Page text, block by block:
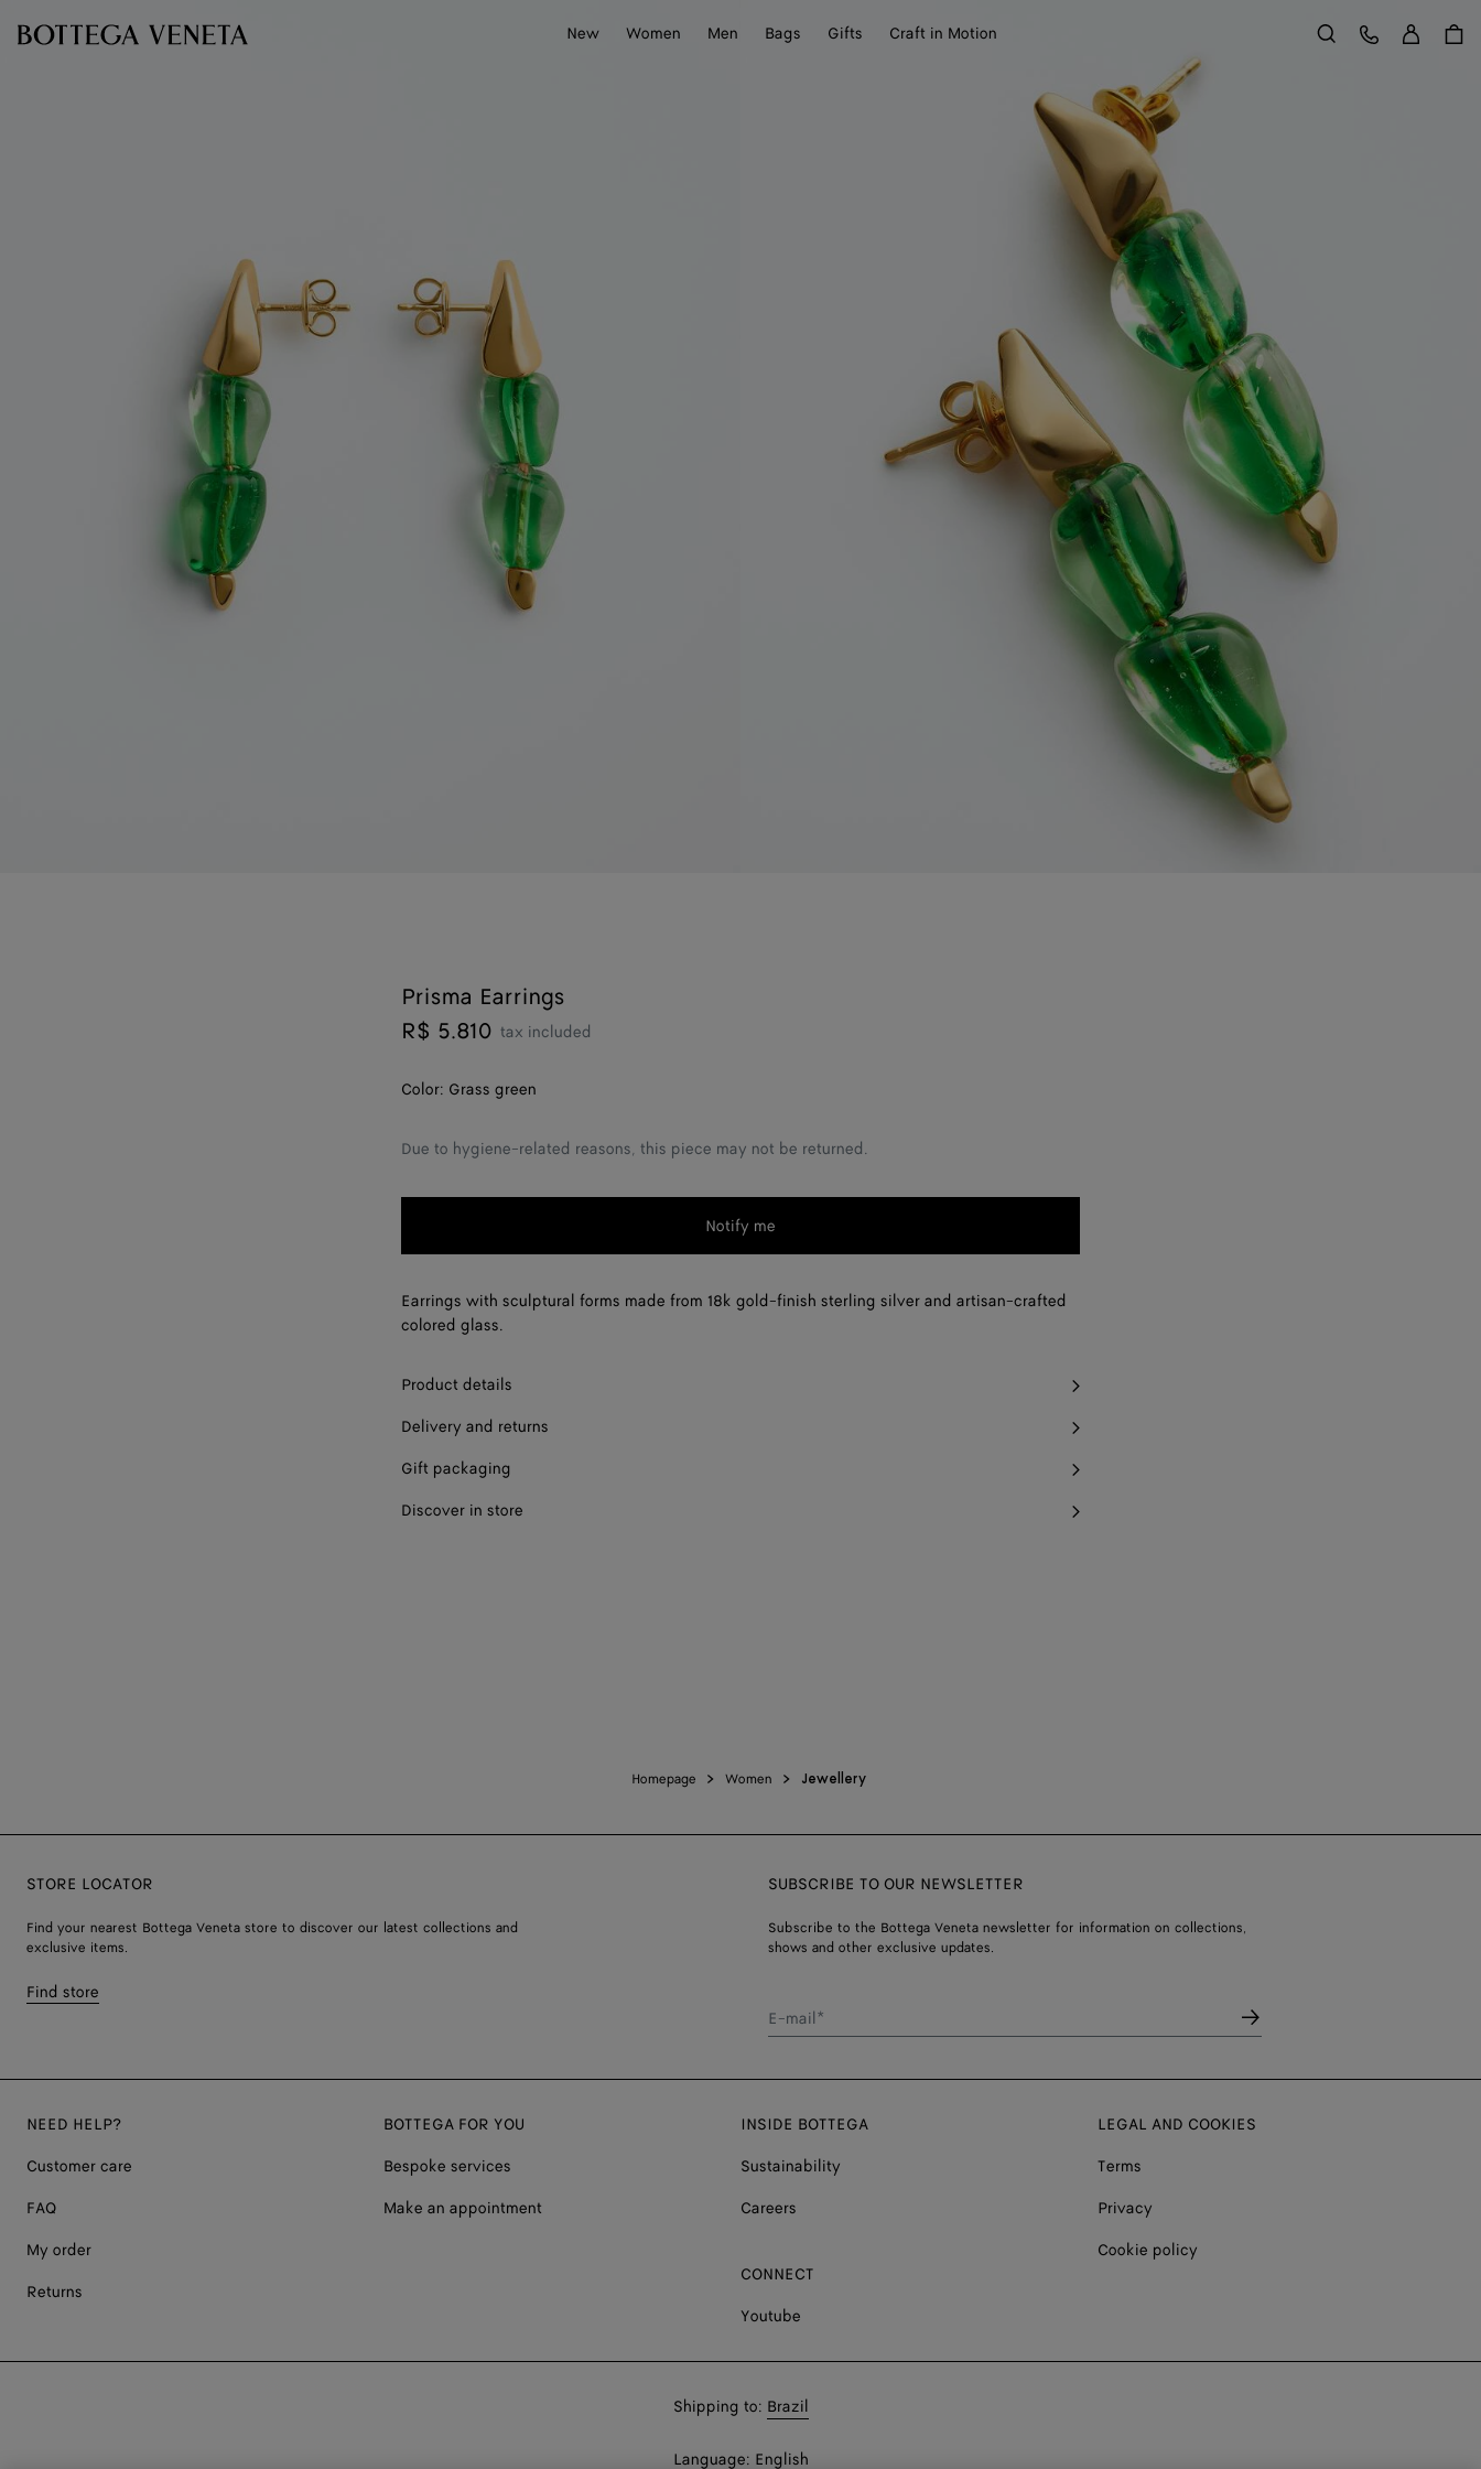
New
Women Men Bags Gifts Craft in Motion Search
Customer Care
Prisma Earrings
R$ 5.810 tax included
Color: Grass green
Due to hygiene-related reasons, this piece may not be returned.
Notify me
Earrings with sculptural forms made from 18k gold-finish sterling silver and artisan-crafted
colored glass.
Product details
Delivery and returns
Gift packaging
Discover in store
Homepage Women Jewellery
STORE LOCATOR
Find your nearest Bottega Veneta store to discover our latest collections and
exclusive items.
Find store
SUBSCRIBE TO OUR NEWSLETTER
Subscribe to the Bottega Veneta newsletter for information on collections,
shows and other exclusive updates.
E-mail*
NEED HELP?
Customer care
FAQ
My order
Returns
BOTTEGA FOR YOU
Bespoke services
Make an appointment
INSIDE BOTTEGA
Sustainability
Careers
CONNECT
Youtube
LEGAL AND COOKIES
Terms
Privacy
Cookie policy
Shop
Shipping to: Brazil
Shop
Language: English